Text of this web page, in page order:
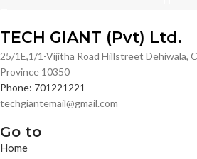
TECH GIANT (Pvt) Ltd.
25/1E,1/1-Vijitha Road Hillstreet Dehiwala,
Province 10350
Phone: 701221221
techgiantemail@gmail.com
Go to
Home